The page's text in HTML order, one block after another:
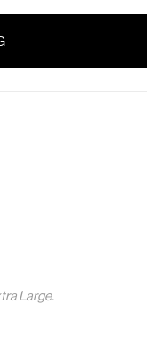
Large.